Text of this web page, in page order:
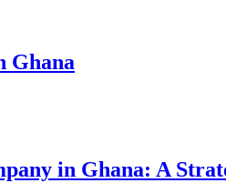
Ghana
in Ghana: A